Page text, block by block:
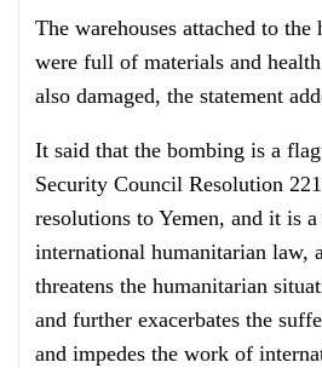
The warehouses attached to the
were full of materials and
also damaged, the statement
It said that the bombing is a
Security Council Resolution
resolutions to Yemen, and it is
international humanitarian law,
threatens the humanitarian
and further exacerbates the
and impedes the work of